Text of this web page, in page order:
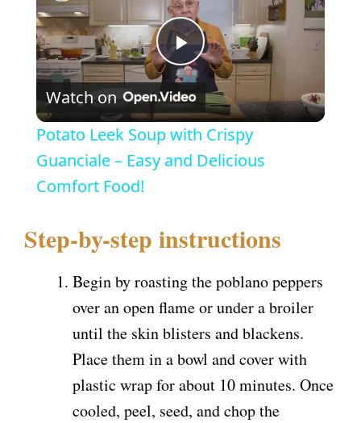
P
l
a
V
i
d
e
Watch on
Potato Leek Soup with Crispy
Guanciale – Easy and Delicious
Comfort Food!
Step-by-step instructions
Begin by roasting the poblano peppers
over an open flame or under a broiler
until the skin blisters and blackens.
Place them in a bowl and cover with
plastic wrap for about 10 minutes. Once
cooled, peel, seed, and chop the